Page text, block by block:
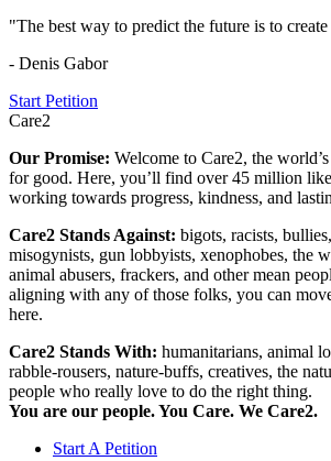
"The best way to predict the future is to
- Denis Gabor
Start Petition
Care2
Our Promise: Welcome to Care2, the
for good. Here, you’ll find over 45 million
working towards progress, kindness, and
Care2 Stands Against: bigots, racists,
misogynists, gun lobbyists, xenophobes, the
animal abusers, frackers, and other mean
aligning with any of those folks, you can
here.
Care2 Stands With: humanitarians, animal
rabble-rousers, nature-buffs, creatives, the
people who really love to do the right thing.
You are our people. You Care. We Care2.
Start A Petition